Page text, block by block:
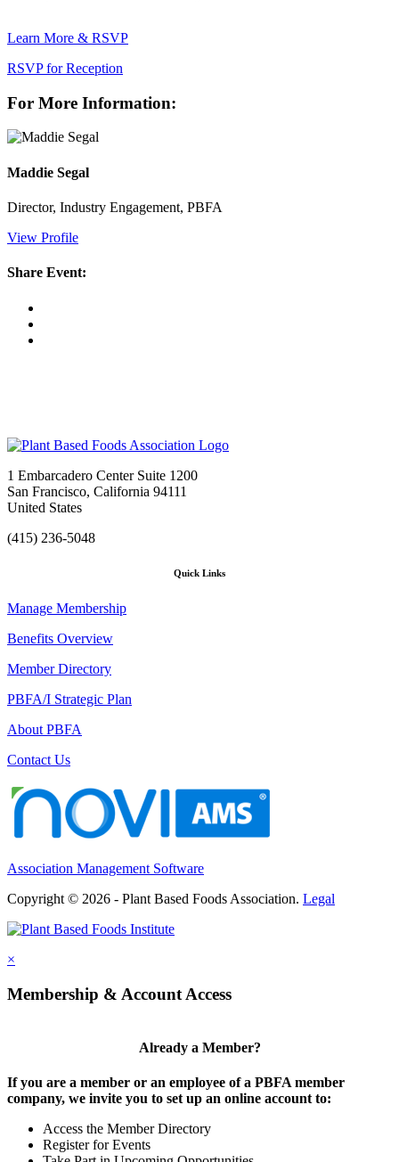
Learn More & RSVP
RSVP for Reception
For More Information:
Maddie Segal
Director, Industry Engagement, PBFA
View Profile
Share Event:
1 Embarcadero Center Suite 1200
San Francisco, California 94111
United States
(415) 236-5048
Quick Links
Manage Membership
Benefits Overview
Member Directory
PBFA/I Strategic Plan
About PBFA
Contact Us
Association Management Software
Copyright © 2026 - Plant Based Foods Association. Legal
×
Membership & Account Access
Already a Member?
If you are a member or an employee of a PBFA member
company, we invite you to set up an online account to:
Access the Member Directory
Register for Events